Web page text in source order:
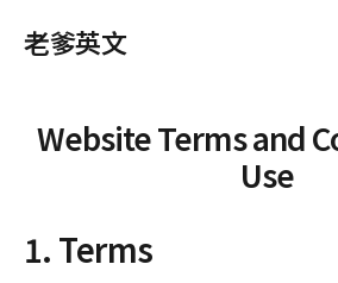
老爹英文
Website Terms and
Use
1. Terms